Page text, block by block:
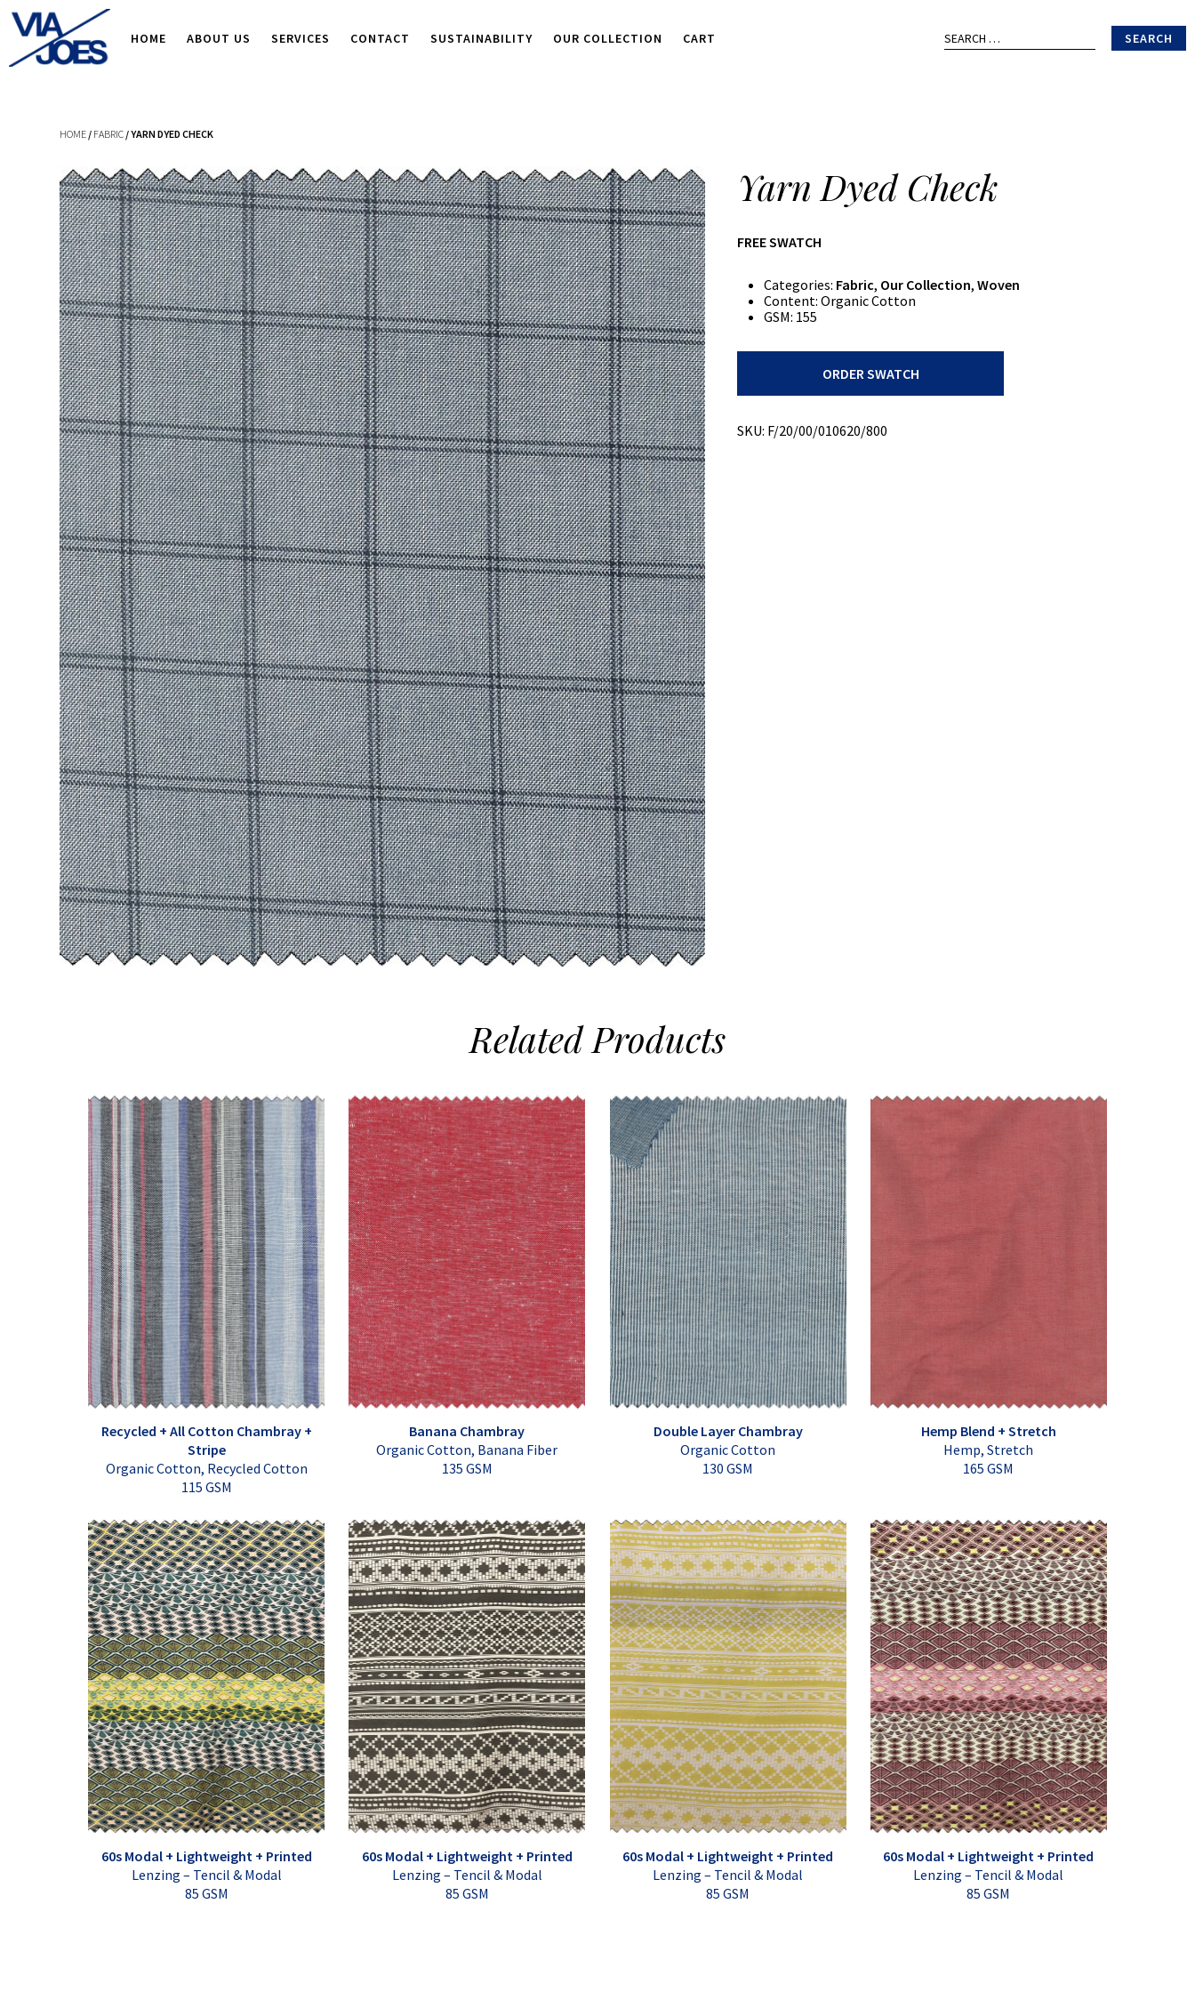
HOME ABOUT US SERVICES CONTACT SUSTAINABILITY OUR COLLECTION CART
for:
HOME / FABRIC / YARN DYED CHECK
Yarn Dyed Check
FREE SWATCH
Categories: Fabric, Our Collection,Woven
Content: Organic Cotton
GSM: 155
ORDER SWATCH
SKU: F/20/00/010620/800
RelatedProducts
Recycled + All Cotton Chambray +
Stripe
Organic Cotton, Recycled Cotton
115 GSM
Banana Chambray
Organic Cotton, Banana Fiber
135 GSM
Double Layer Chambray
Organic Cotton
130 GSM
Hemp Blend + Stretch
Hemp, Stretch
165 GSM
60s Modal + Lightweight + Printed
Lenzing – Tencil & Modal
85 GSM
60s Modal + Lightweight + Printed
Lenzing – Tencil & Modal
85 GSM
60s Modal + Lightweight + Printed
Lenzing – Tencil & Modal
85 GSM
60s Modal + Lightweight + Printed
Lenzing – Tencil & Modal
85 GSM